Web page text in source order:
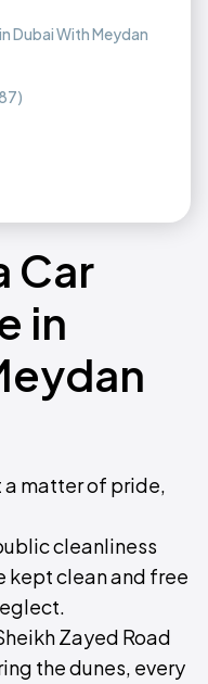
Dubai With Meydan
Car
in
a matter of pride,
cleanliness
kept clean and free
Zayed Road
the dunes, every